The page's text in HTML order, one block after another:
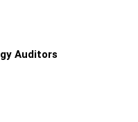
Auditors